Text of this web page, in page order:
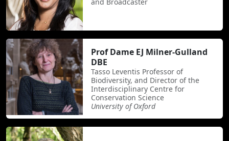
Prof Dame EJ Milner-Gulland
DBE
Tasso Leventis Professor of
Biodiversity, and Director of the
Interdisciplinary Centre for
Conservation Science
University of Oxford